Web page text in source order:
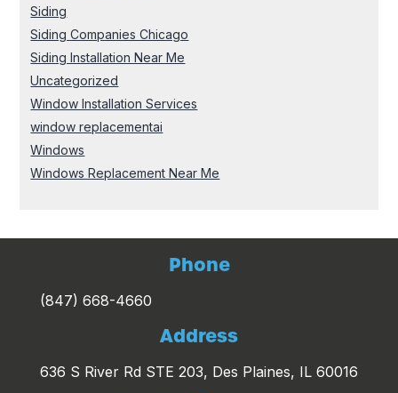
Siding
Siding Companies Chicago
Siding Installation Near Me
Uncategorized
Window Installation Services
window replacementai
Windows
Windows Replacement Near Me
Phone
(847) 668-4660
Address
636 S River Rd STE 203, Des Plaines, IL 60016